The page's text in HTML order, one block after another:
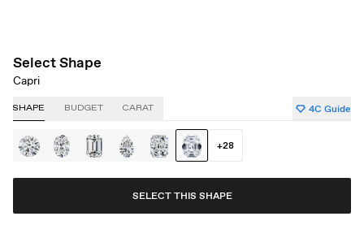
Select Shape
Capri
SHAPE BUDGET CARAT 4C Guide
+28
SELECT THIS SHAPE